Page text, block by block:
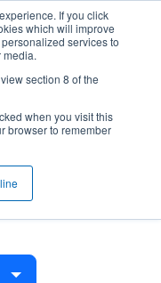
If you click
which will improve
services to
media.
section 8 of the
when you visit this
browser to remember
Dragons